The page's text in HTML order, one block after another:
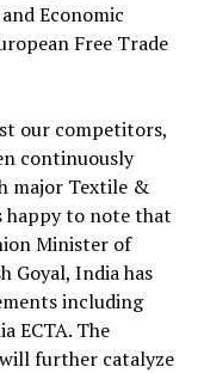
Economic
Free Trade
our competitors,
continuously
major Textile &
happy to note that
Minister of
Goyal, India has
including
ECTA. The
further catalyze